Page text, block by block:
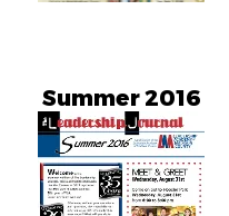
Summer 2016